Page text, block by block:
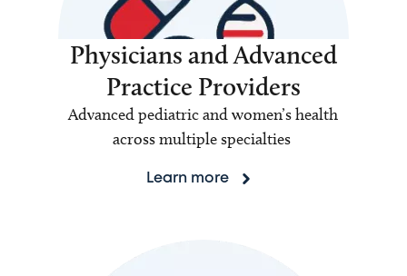
Physicians and Advanced
Practice Providers
Advanced pediatric and women’s health
across multiple specialties
Learn more